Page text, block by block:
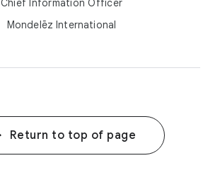
Chief Information Officer
Mondelēz International
Return to top of page